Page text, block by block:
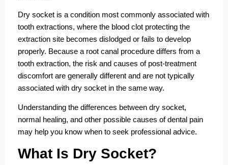
Dry socket is a condition most commonly associated with
tooth extractions, where the blood clot protecting the
extraction site becomes dislodged or fails to develop
properly. Because a root canal procedure differs from a
tooth extraction, the risk and causes of post-treatment
discomfort are generally different and are not typically
associated with dry socket in the same way.
Understanding the differences between dry socket,
normal healing, and other possible causes of dental pain
may help you know when to seek professional advice.
What Is Dry Socket?